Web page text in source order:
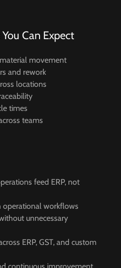
Can Expect
movement
and rework
locations
times
teams
feed ERP, not
operational workflows
unnecessary
ERP, GST, and custom